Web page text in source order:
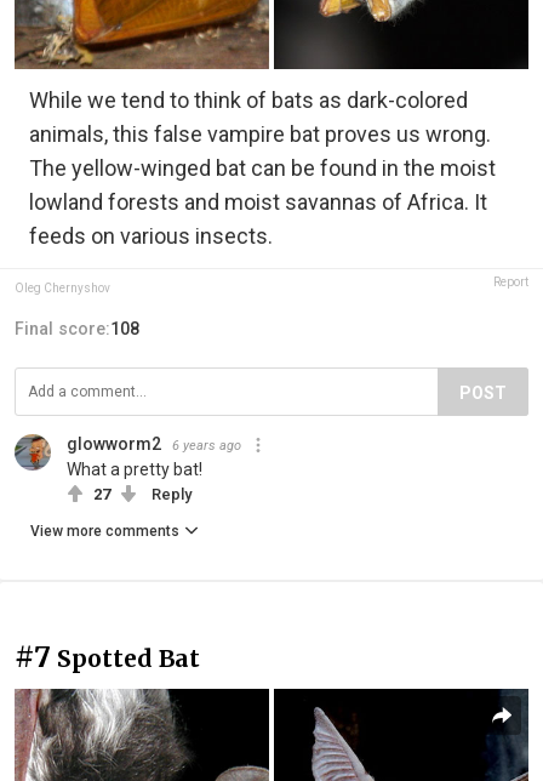
While we tend to think of bats as dark-colored
animals, this false vampire bat proves us wrong.
The yellow-winged bat can be found in the moist
lowland forests and moist savannas of Africa. It
feeds on various insects.
Oleg Chernyshov Report
Final score:108
POST
glowworm2 6 years ago
What a pretty bat!
27 Reply
View more comments
#7 Spotted Bat